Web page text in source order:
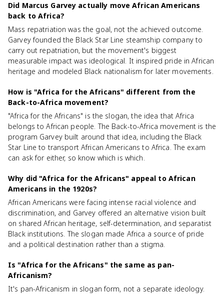
Did Marcus Garvey actually move African Americans
back to Africa?
Mass repatriation was the goal, not the achieved outcome.
Garvey founded the Black Star Line steamship company to
carry out repatriation, but the movement's biggest
measurable impact was ideological. It inspired pride in African
heritage and modeled Black nationalism for later movements.
How is "Africa for the Africans" different from the
Back-to-Africa movement?
"Africa for the Africans" is the slogan, the idea that Africa
belongs to African people. The Back-to-Africa movement is the
program Garvey built around that idea, including the Black
Star Line to transport African Americans to Africa. The exam
can ask for either, so know which is which.
Why did "Africa for the Africans" appeal to African
Americans in the 1920s?
African Americans were facing intense racial violence and
discrimination, and Garvey offered an alternative vision built
on shared African heritage, self-determination, and separatist
Black institutions. The slogan made Africa a source of pride
and a political destination rather than a stigma.
Is "Africa for the Africans" the same as pan-
Africanism?
It's pan-Africanism in slogan form, not a separate ideology.